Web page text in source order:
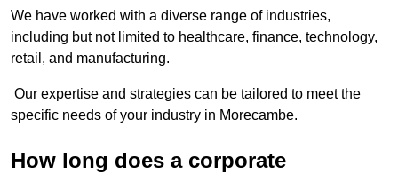
We have worked with a diverse range of industries,
including but not limited to healthcare, finance, technology,
retail, and manufacturing.
Our expertise and strategies can be tailored to meet the
specific needs of your industry in Morecambe.
How long does a corporate